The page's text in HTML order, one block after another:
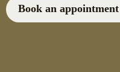
Book an appointment